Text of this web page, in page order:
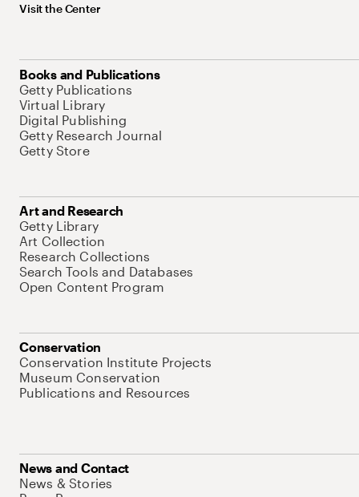
Visit the Center
Books and Publications
Getty Publications
Virtual Library
Digital Publishing
Getty Research Journal
Getty Store
Art and Research
Getty Library
Art Collection
Research Collections
Search Tools and Databases
Open Content Program
Conservation
Conservation Institute Projects
Museum Conservation
Publications and Resources
News and Contact
News & Stories